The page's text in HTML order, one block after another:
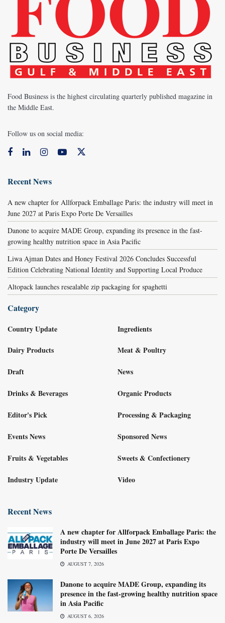
Food Business is the highest circulating quarterly published magazine in
the Middle East.
Follow us on social media:
Recent News
A new chapter for Allforpack Emballage Paris: the industry will meet in
June 2027 at Paris Expo Porte De Versailles
Danone to acquire MADE Group, expanding its presence in the fast-
growing healthy nutrition space in Asia Pacific
Liwa Ajman Dates and Honey Festival 2026 Concludes Successful
Edition Celebrating National Identity and Supporting Local Produce
Altopack launches resealable zip packaging for spaghetti
Category
Country Update
Dairy Products
Draft
Drinks & Beverages
Editor's Pick
Events News
Fruits & Vegetables
Industry Update
Ingredients
Meat & Poultry
News
Organic Products
Processing & Packaging
Sponsored News
Sweets & Confectionery
Video
Recent News
A new chapter for Allforpack Emballage Paris: the
industry will meet in June 2027 at Paris Expo
Porte De Versailles
AUGUST 7, 2026
Danone to acquire MADE Group, expanding its
presence in the fast-growing healthy nutrition space
in Asia Pacific
AUGUST 6, 2026